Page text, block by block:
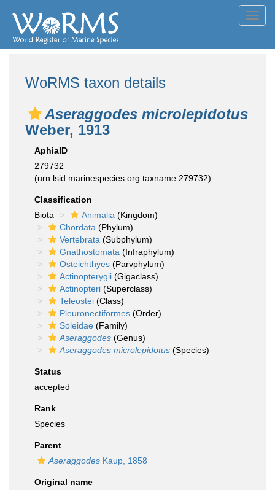
WoRMS taxon details
Aseraggodes microlepidotus
Weber, 1913
AphiaID
279732
(urn:lsid:marinespecies.org:taxname:279732)
Classification
Biota
Animalia (Kingdom)
Chordata (Phylum)
Vertebrata (Subphylum)
Gnathostomata (Infraphylum)
Osteichthyes (Parvphylum)
Actinopterygii (Gigaclass)
Actinopteri (Superclass)
Teleostei (Class)
Pleuronectiformes (Order)
Soleidae (Family)
Aseraggodes (Genus)
Aseraggodes microlepidotus (Species)
Status
accepted
Rank
Species
Parent
Aseraggodes Kaup, 1858
Original name